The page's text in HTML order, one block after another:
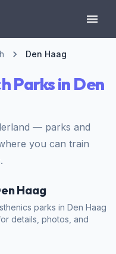
Den Haag
Parks in Den
— parks and
you can train
Haag
parks in Den Haag
details, photos, and